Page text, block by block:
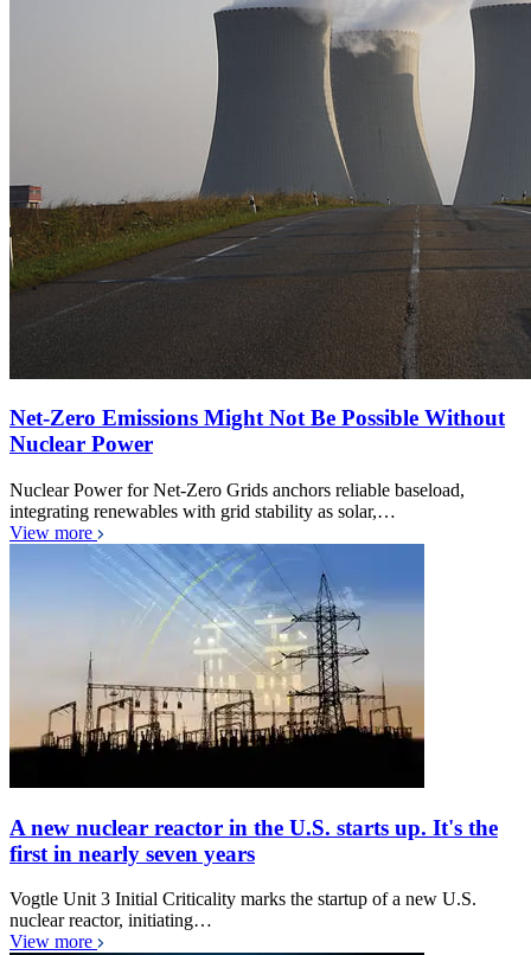
Net-Zero Emissions Might Not Be Possible Without
Nuclear Power
Nuclear Power for Net-Zero Grids anchors reliable baseload,
integrating renewables with grid stability as solar,…
View more
A new nuclear reactor in the U.S. starts up. It's the
first in nearly seven years
Vogtle Unit 3 Initial Criticality marks the startup of a new U.S.
nuclear reactor, initiating…
View more